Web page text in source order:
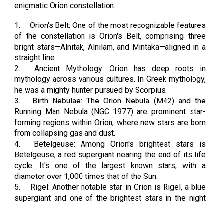
enigmatic Orion constellation.
1.
Orion's Belt: One of the most recognizable features
of the constellation is Orion's Belt, comprising three
bright stars—Alnitak, Alnilam, and Mintaka—aligned in a
straight line.
2.
Ancient Mythology: Orion has deep roots in
mythology across various cultures. In Greek mythology,
he was a mighty hunter pursued by Scorpius.
3.
Birth Nebulae: The Orion Nebula (M42) and the
Running Man Nebula (NGC 1977) are prominent star-
forming regions within Orion, where new stars are born
from collapsing gas and dust.
4.
Betelgeuse: Among Orion's brightest stars is
Betelgeuse, a red supergiant nearing the end of its life
cycle. It's one of the largest known stars, with a
diameter over 1,000 times that of the Sun.
5.
Rigel: Another notable star in Orion is Rigel, a blue
supergiant and one of the brightest stars in the night